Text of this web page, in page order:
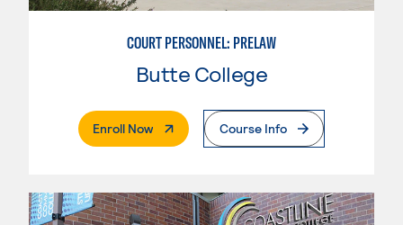
COURT PERSONNEL: PRELAW
Butte College
Enroll Now. External PageCourse Info